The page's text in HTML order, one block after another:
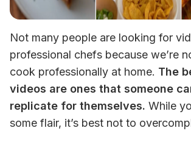
Not many people are looking for
professional chefs because we’re
cook professionally at home. The
videos are ones that someone
replicate for themselves. While
some flair, it’s best not to